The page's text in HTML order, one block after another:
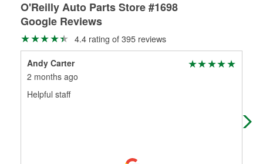
O'Reilly Auto Parts Store #1698
Google Reviews
4.4 rating of 395 reviews
Andy Carter
2 months ago
Helpful staff